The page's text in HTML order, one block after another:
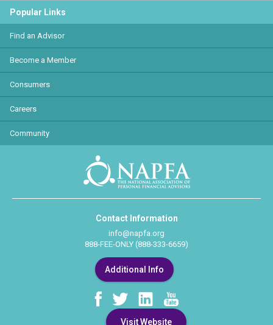
Visit Website
Popular Links
Find an Advisor
Become a Member
Consumers
Careers
Community
Contact Information
info@napfa.org
888-FEE-ONLY (888-333-6659)
Additional Info